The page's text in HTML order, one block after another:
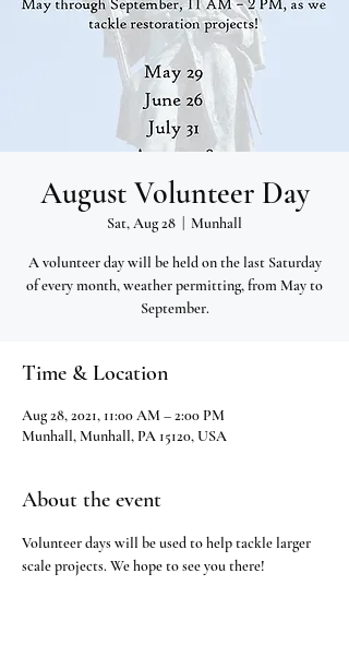
August Volunteer Day
Sat, Aug 28 Munhall
A volunteer day will be held on the last Saturday
of every month, weather permitting, from May to
September.
Time & Location
Aug 28, 2021, 11:00 AM – 2:00 PM
Munhall, Munhall, PA 15120, USA
About the event
Volunteer days will be used to help tackle larger
scale projects. We hope to see you there!